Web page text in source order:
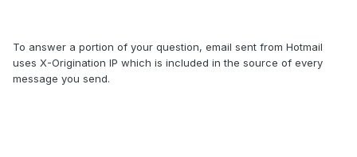
To answer a portion of your question, email sent from Hotmail
uses X-Origination IP which is included in the source of every
message you send.